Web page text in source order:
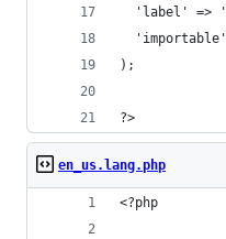
'label' =>
);
?>
en_us.lang.php
<?php